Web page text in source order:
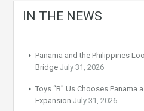
IN THE NEWS
Panama and the Philippines
Bridge July 31, 2026
Toys “R” Us Chooses Panama
Expansion July 31, 2026